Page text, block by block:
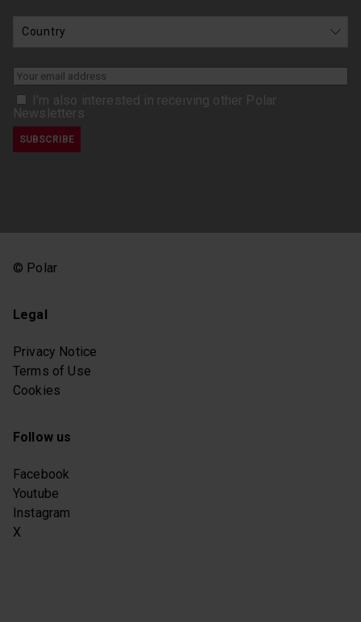
I’m also interested in receiving other Polar
Newsletters
© Polar
Legal
Privacy Notice
Terms of Use
Cookies
Follow us
Facebook
Youtube
Instagram
X